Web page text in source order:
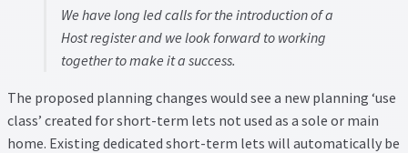
We have long led calls for the introduction of a
Host register and we look forward to working
together to make it a success.
The proposed planning changes would see a new planning ‘use
class’ created for short-term lets not used as a sole or main
home. Existing dedicated short-term lets will automatically be